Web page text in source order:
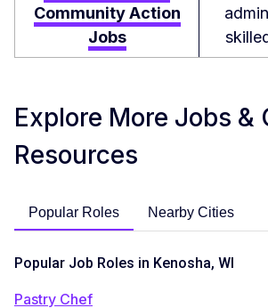
Community Action
Jobs
Explore More Jobs &
Resources
Popular Roles Nearby Cities
Popular Job Roles in Kenosha, WI
Pastry Chef